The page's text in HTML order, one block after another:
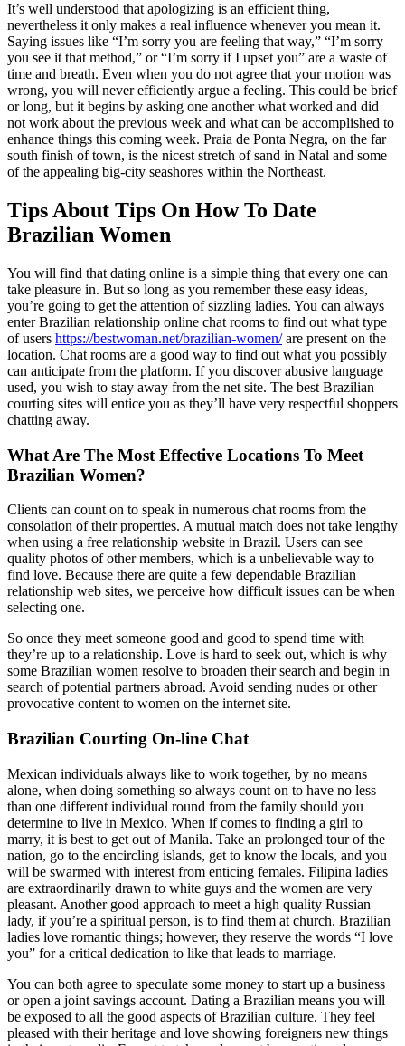
It’s well understood that apologizing is an efficient thing,
nevertheless it only makes a real influence whenever you mean it.
Saying issues like “I’m sorry you are feeling that way,” “I’m sorry
you see it that method,” or “I’m sorry if I upset you” are a waste of
time and breath. Even when you do not agree that your motion was
wrong, you will never efficiently argue a feeling. This could be brief
or long, but it begins by asking one another what worked and did
not work about the previous week and what can be accomplished to
enhance things this coming week. Praia de Ponta Negra, on the far
south finish of town, is the nicest stretch of sand in Natal and some
of the appealing big-city seashores within the Northeast.
Tips About Tips On How To Date
Brazilian Women
You will find that dating online is a simple thing that every one can
take pleasure in. But so long as you remember these easy ideas,
you’re going to get the attention of sizzling ladies. You can always
enter Brazilian relationship online chat rooms to find out what type
of users https://bestwoman.net/brazilian-women/are present on the
location. Chat rooms are a good way to find out what you possibly
can anticipate from the platform. If you discover abusive language
used, you wish to stay away from the net site. The best Brazilian
courting sites will entice you as they’ll have very respectful shoppers
chatting away.
What Are The Most Effective Locations To Meet
Brazilian Women?
Clients can count on to speak in numerous chat rooms from the
consolation of their properties. A mutual match does not take lengthy
when using a free relationship website in Brazil. Users can see
quality photos of other members, which is a unbelievable way to
find love. Because there are quite a few dependable Brazilian
relationship web sites, we perceive how difficult issues can be when
selecting one.
So once they meet someone good and good to spend time with
they’re up to a relationship. Love is hard to seek out, which is why
some Brazilian women resolve to broaden their search and begin in
search of potential partners abroad. Avoid sending nudes or other
provocative content to women on the internet site.
Brazilian Courting On-line Chat
Mexican individuals always like to work together, by no means
alone, when doing something so always count on to have no less
than one different individual round from the family should you
determine to live in Mexico. When if comes to finding a girl to
marry, it is best to get out of Manila. Take an prolonged tour of the
nation, go to the encircling islands, get to know the locals, and you
will be swarmed with interest from enticing females. Filipina ladies
are extraordinarily drawn to white guys and the women are very
pleasant. Another good approach to meet a high quality Russian
lady, if you’re a spiritual person, is to find them at church. Brazilian
ladies love romantic things; however, they reserve the words “I love
you” for a critical dedication to like that leads to marriage.
You can both agree to speculate some money to start up a business
or open a joint savings account. Dating a Brazilian means you will
be exposed to all the good aspects of Brazilian culture. They feel
pleased with their heritage and love showing foreigners new things